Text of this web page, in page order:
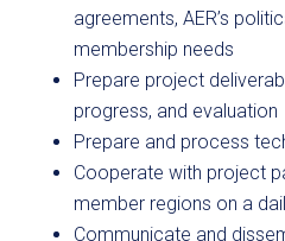
agreements, AER’s
membership needs
Prepare project
progress, and evaluation
Prepare and process
Cooperate with project
member regions on a
Communicate and